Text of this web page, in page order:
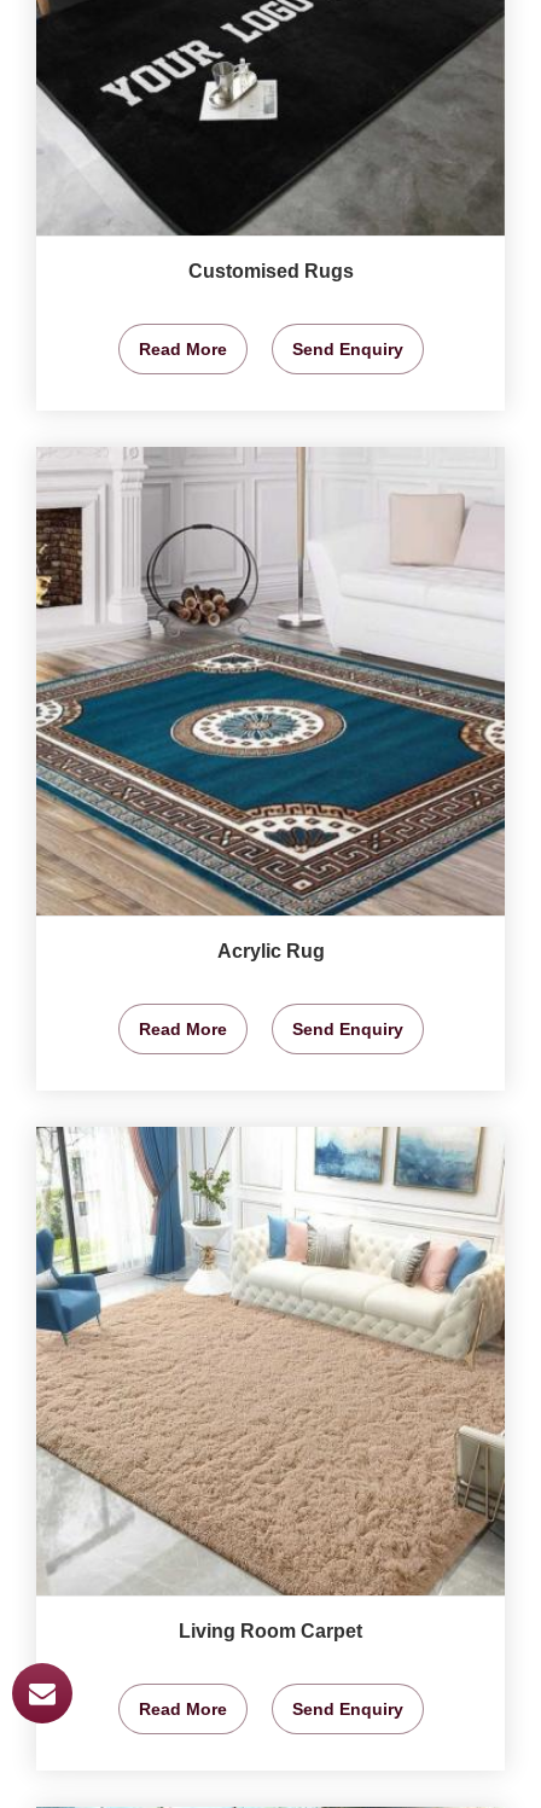
Customised Rugs
Read More Send Enquiry
Acrylic Rug
Read More Send Enquiry
Living Room Carpet
Read More Send Enquiry